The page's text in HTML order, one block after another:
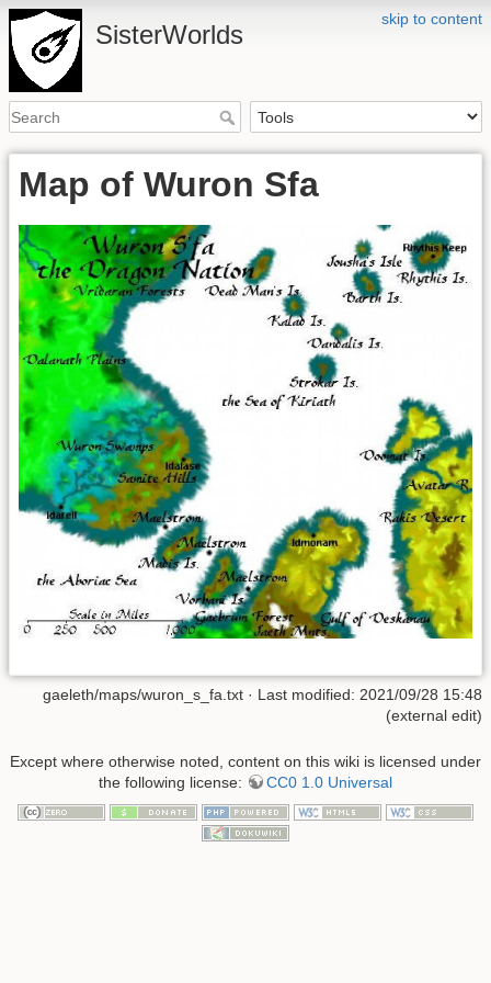
skip to content
SisterWorlds
Map of Wuron Sfa
gaeleth/maps/wuron_s_fa.txt · Last modified: 2021/09/28 15:48
(external edit)
Except where otherwise noted, content on this wiki is licensed under
the following license:
CC0 1.0 Universal